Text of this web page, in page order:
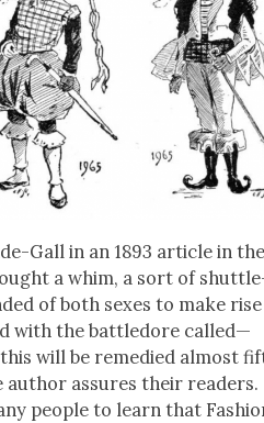
Gall in an 1893 arti­cle in
a whim, a sort of
of both sex­es to make
with the bat­tle­dore called—
this will be reme­died almost
assures their read­ers.
peo­ple to learn that